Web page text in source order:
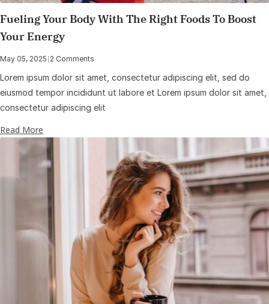
Fueling Your Body With The Right Foods To Boost
Your Energy
May 05, 2025 | 2 Comments
Lorem ipsum dolor sit amet, consectetur adipiscing elit, sed do
eiusmod tempor incididunt ut labore et Lorem ipsum dolor sit amet,
consectetur adipiscing elit
Read More